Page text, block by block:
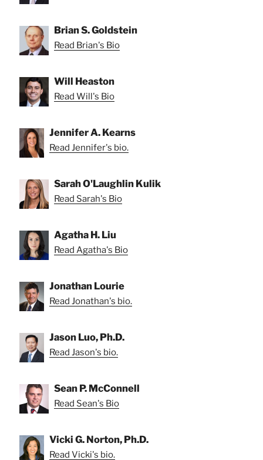
Brian S. Goldstein
Read Brian's Bio
Will Heaston
Read Will's Bio
Jennifer A. Kearns
Read Jennifer's bio.
Sarah O'Laughlin Kulik
Read Sarah's Bio
Agatha H. Liu
Read Agatha's Bio
Jonathan Lourie
Read Jonathan's bio.
Jason Luo, Ph.D.
Read Jason's bio.
Sean P. McConnell
Read Sean's Bio
Vicki G. Norton, Ph.D.
Read Vicki's bio.